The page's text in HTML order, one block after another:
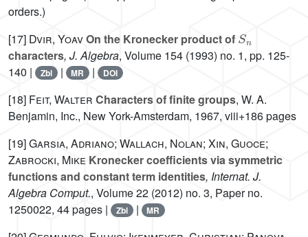
orders.)
[17] Dvir, YoavOn the Kronecker product of
characters, J. Algebra, Volume 154 (1993) no. 1, pp. 125-
140 |
Zbl | MR | DOI
[18] Feit, Walter Characters of finite groups, W. A.
Benjamin, Inc., New York-Amsterdam, 1967, viii+186 pages
[19]Garsia, Adriano; Wallach, Nolan; Xin, Guoce;
Zabrocki, Mike Kronecker coefficients via symmetric
functions and constant term identities, Internat. J.
Algebra Comput., Volume 22 (2012) no. 3, Paper no.
1250022, 44 pages |
Zbl | MR